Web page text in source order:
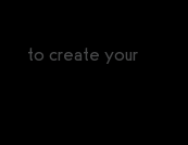
to create your